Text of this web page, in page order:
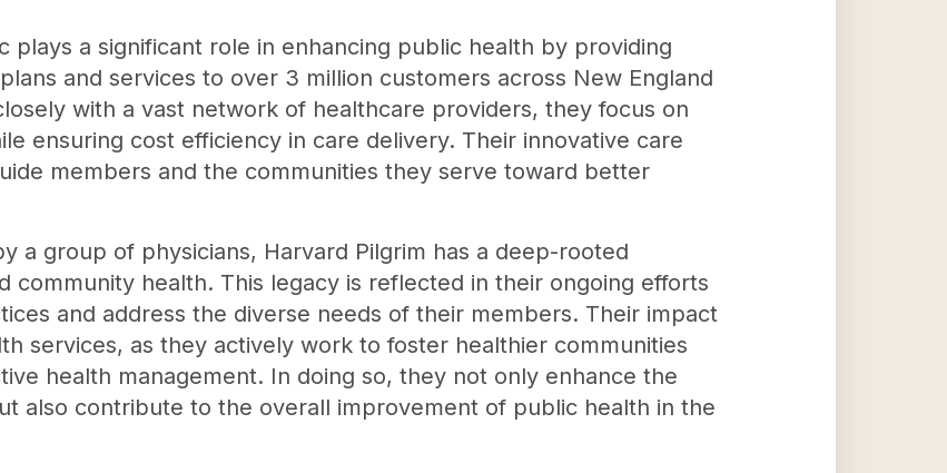
plays a significant role in enhancing public health by providing
and services to over 3 million customers across New England
with a vast network of healthcare providers, they focus on
ensuring cost efficiency in care delivery. Their innovative care
members and the communities they serve toward better
a group of physicians, Harvard Pilgrim has a deep-rooted
community health. This legacy is reflected in their ongoing efforts
and address the diverse needs of their members. Their impact
services, as they actively work to foster healthier communities
health management. In doing so, they not only enhance the
also contribute to the overall improvement of public health in the